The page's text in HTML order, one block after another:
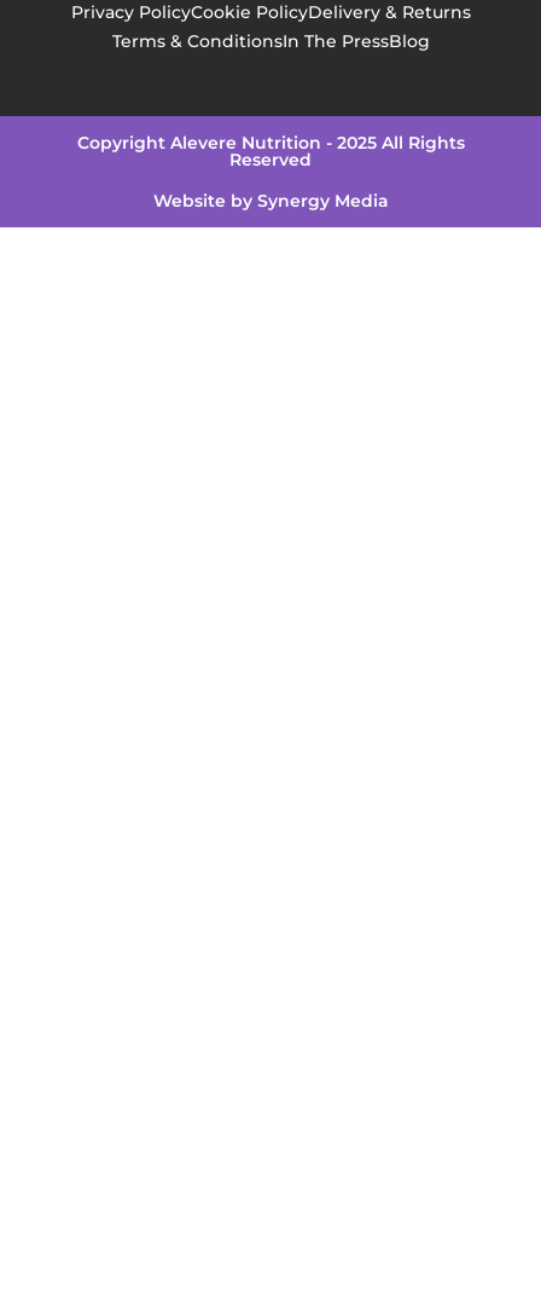
Privacy PolicyCookie PolicyDelivery & Returns
Terms & ConditionsIn The PressBlog
Copyright Alevere Nutrition - 2025 All Rights
Reserved
Website by Synergy Media